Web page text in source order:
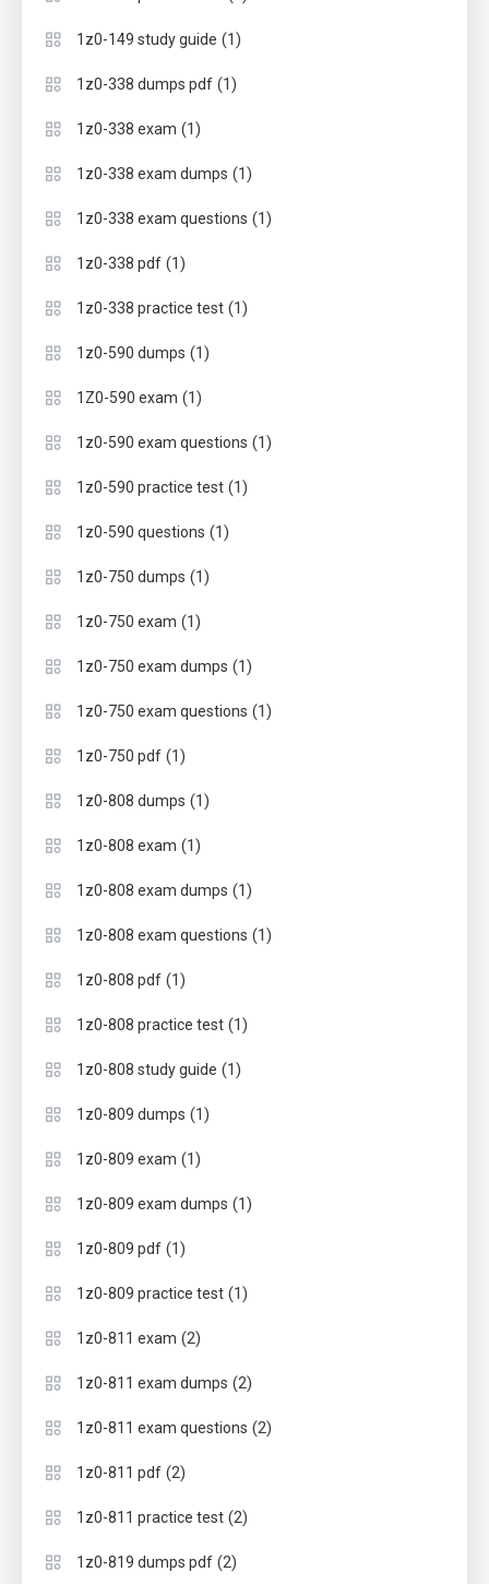
1z0-149 study guide (1)
1z0-338 dumps pdf (1)
1z0-338 exam (1)
1z0-338 exam dumps (1)
1z0-338 exam questions (1)
1z0-338 pdf (1)
1z0-338 practice test (1)
1z0-590 dumps (1)
1Z0-590 exam (1)
1z0-590 exam questions (1)
1z0-590 practice test (1)
1z0-590 questions (1)
1z0-750 dumps (1)
1z0-750 exam (1)
1z0-750 exam dumps (1)
1z0-750 exam questions (1)
1z0-750 pdf (1)
1z0-808 dumps (1)
1z0-808 exam (1)
1z0-808 exam dumps (1)
1z0-808 exam questions (1)
1z0-808 pdf (1)
1z0-808 practice test (1)
1z0-808 study guide (1)
1z0-809 dumps (1)
1z0-809 exam (1)
1z0-809 exam dumps (1)
1z0-809 pdf (1)
1z0-809 practice test (1)
1z0-811 exam (2)
1z0-811 exam dumps (2)
1z0-811 exam questions (2)
1z0-811 pdf (2)
1z0-811 practice test (2)
1z0-819 dumps pdf (2)